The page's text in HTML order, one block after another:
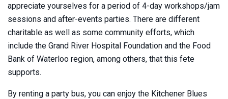
appreciate yourselves for a period of 4-day workshops/jam
sessions and after-events parties. There are different
charitable as well as some community efforts, which
include the Grand River Hospital Foundation and the Food
Bank of Waterloo region, among others, that this fete
supports.
By renting a party bus, you can enjoy the Kitchener Blues